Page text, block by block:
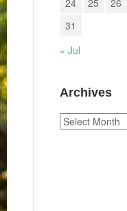
24
25 26
31
« Jul
Archives
Archives